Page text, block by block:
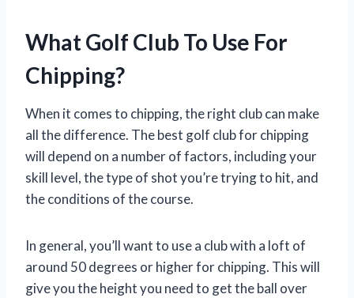
What Golf Club To Use For
Chipping?
When it comes to chipping, the right club can make
all the difference. The best golf club for chipping
will depend on a number of factors, including your
skill level, the type of shot you’re trying to hit, and
the conditions of the course.
In general, you’ll want to use a club with a loft of
around 50 degrees or higher for chipping. This will
give you the height you need to get the ball over